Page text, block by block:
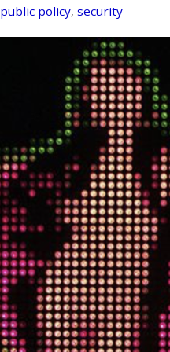
public policy, security